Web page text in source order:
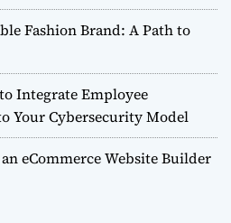
Fashion Brand: A Path to
Integrate Employee
Your Cybersecurity Model
eCommerce Website Builder